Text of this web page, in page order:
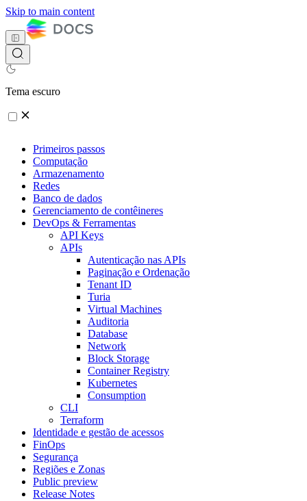
Skip to main content
Tema escuro
Primeiros passos
Computação
Armazenamento
Redes
Banco de dados
Gerenciamento de contêineres
DevOps & Ferramentas
API Keys
APIs
Autenticação nas APIs
Paginação e Ordenação
Tenant ID
Turia
Virtual Machines
Auditoria
Database
Network
Block Storage
Container Registry
Kubernetes
Consumption
CLI
Terraform
Identidade e gestão de acessos
FinOps
Segurança
Regiões e Zonas
Public preview
Release Notes